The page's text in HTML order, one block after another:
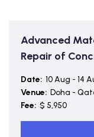
Advanced
Repair of
Date: 10 Aug - 14
Venue: Doha -
Fee: $ 5,950